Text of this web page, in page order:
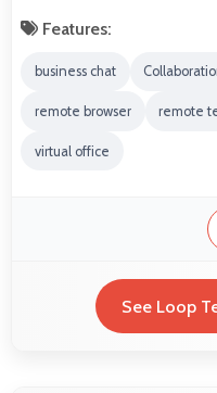
Features:
business chat
remote browser remote
virtual office
See Loop